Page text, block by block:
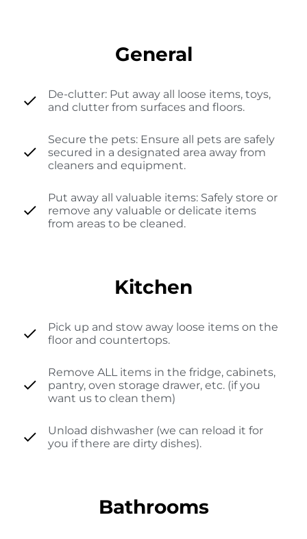
General
De-clutter: Put away all loose items, toys,
and clutter from surfaces and floors.
Secure the pets: Ensure all pets are safely
secured in a designated area away from
cleaners and equipment.
Put away all valuable items: Safely store or
remove any valuable or delicate items
from areas to be cleaned.
Kitchen
Pick up and stow away loose items on the
floor and countertops.
Remove ALL items in the fridge, cabinets,
pantry, oven storage drawer, etc. (if you
want us to clean them)
Unload dishwasher (we can reload it for
you if there are dirty dishes).
Bathrooms